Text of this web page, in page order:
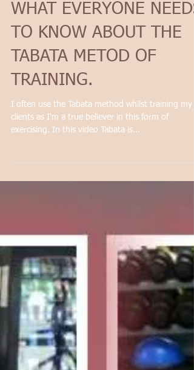
WHAT EVERYONE NEEDS
TO KNOW ABOUT THE
TABATA METOD OF
TRAINING.
I often use the Tabata method whilst training my
clients as I'm a true believer in this form of
exercising. In this video Tabata is...